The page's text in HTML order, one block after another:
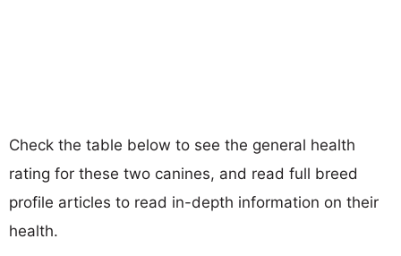
Check the table below to see the general health
rating for these two canines, and read full breed
profile articles to read in-depth information on their
health.